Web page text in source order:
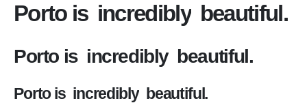
Porto is incredibly beautiful.
Porto is incredibly beautiful.
Porto is incredibly beautiful.